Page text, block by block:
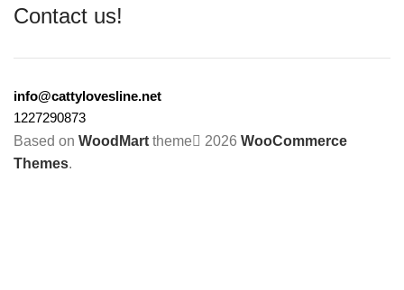
Contact us!
info@cattylovesline.net
1227290873
Based on WoodMart theme 2026 WooCommerce
Themes.